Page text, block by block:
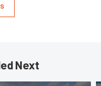
Next